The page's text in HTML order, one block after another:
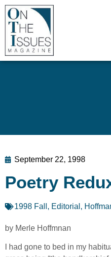
September 22, 1998
Poetry
1998 Fall , Editorial ,
by Merle Hoffmnan
I had gone to bed in my